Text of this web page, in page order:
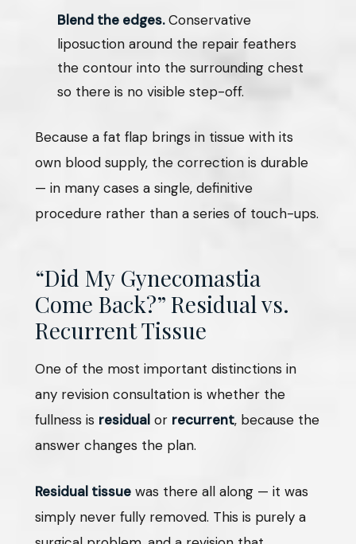
Blend the edges.Conservative
liposuction around the repair feathers
the contour into the surrounding chest
so there is no visible step-off.
Because a fat flap brings in tissue with its
own blood supply, the correction is durable
— in many cases a single, definitive
procedure rather than a series of touch-ups.
“Did My Gynecomastia
Come Back?” Residual vs.
Recurrent Tissue
One of the most important distinctions in
any revision consultation is whether the
fullness is residual or recurrent, because the
answer changes the plan.
Residual tissue was there all along — it was
simply never fully removed. This is purely a